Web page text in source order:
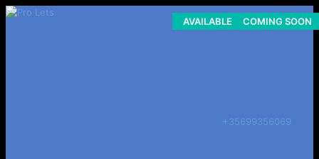
+35699356069
ON HOLD
AVAILABLE NOW - LONG LET
COMING SOON